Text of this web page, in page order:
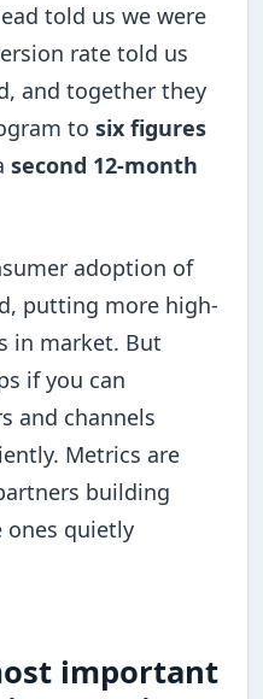
told us we were
rate told us
and together they
tosix figures
second 12-month
adoption of
putting more high-
in market. But
if you can
and channels
Metrics are
building
ones quietly
important